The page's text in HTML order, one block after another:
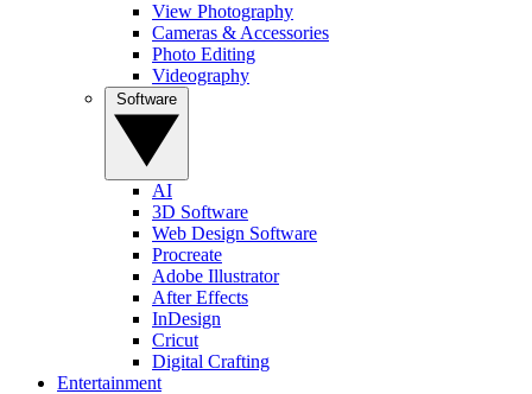
View Photography
Cameras & Accessories
Photo Editing
Videography
AI
3D Software
Web Design Software
Procreate
Adobe Illustrator
After Effects
InDesign
Cricut
Digital Crafting
Entertainment